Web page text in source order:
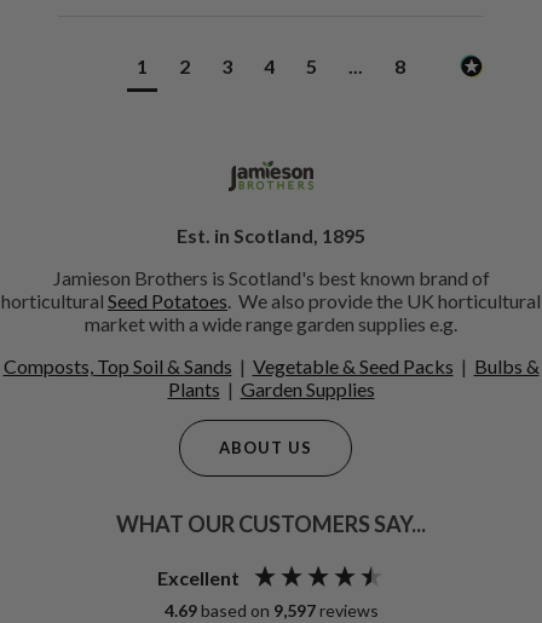
1 2 3 4 5 ... 8
Est. in Scotland, 1895
Jamieson Brothers is Scotland's best known brand of
horticultural Seed Potatoes. We also provide the UK horticultural
market with a wide range garden supplies e.g.
Composts, Top Soil & Sands | Vegetable & Seed Packs | Bulbs &
Plants | Garden Supplies
ABOUT US
WHAT OUR CUSTOMERS SAY...
Excellent
4.69 based on 9,597 reviews